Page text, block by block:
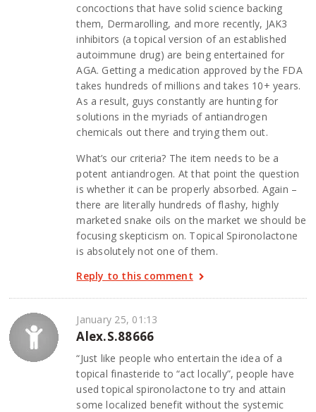
concoctions that have solid science backing
them, Dermarolling, and more recently, JAK3
inhibitors (a topical version of an established
autoimmune drug) are being entertained for
AGA. Getting a medication approved by the FDA
takes hundreds of millions and takes 10+ years.
As a result, guys constantly are hunting for
solutions in the myriads of antiandrogen
chemicals out there and trying them out.
What’s our criteria? The item needs to be a
potent antiandrogen. At that point the question
is whether it can be properly absorbed. Again –
there are literally hundreds of flashy, highly
marketed snake oils on the market we should be
focusing skepticism on. Topical Spironolactone
is absolutely not one of them.
Reply to this comment
January 25, 01:13
Alex.S.88666
“Just like people who entertain the idea of a
topical finasteride to “act locally”, people have
used topical spironolactone to try and attain
some localized benefit without the systemic